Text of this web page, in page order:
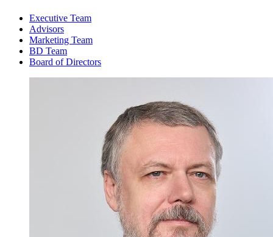
Executive Team
Advisors
Marketing Team
BD Team
Board of Directors